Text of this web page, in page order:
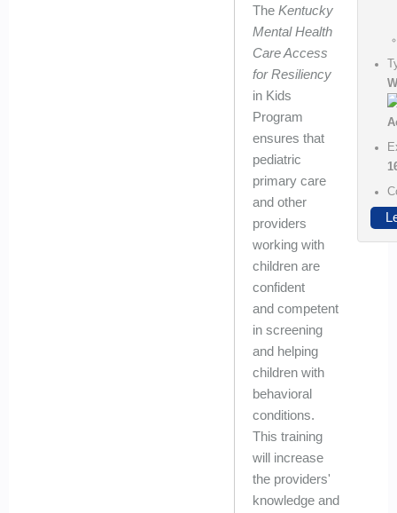
The Kentucky
Mental Health
Care Access
for Resiliency
in Kids
Program
ensures that
pediatric
primary care
and other
providers
working with
children are
confident
and competent
in screening
and helping
children with
behavioral
conditions.
This training
will increase
the providers'
knowledge and